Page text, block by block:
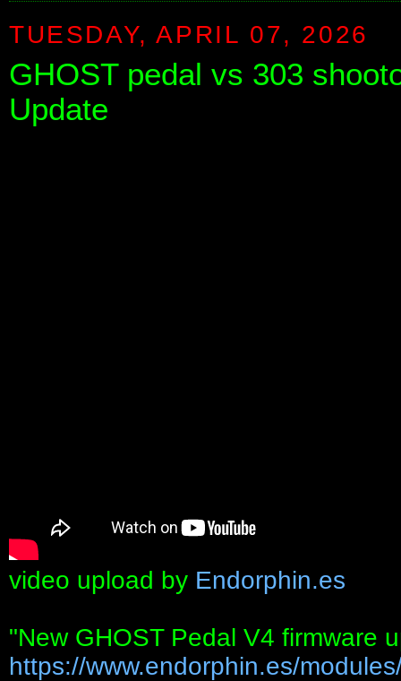
TUESDAY, APRIL 07, 2026
GHOST pedal vs 303
Update
video upload by Endorphin.es
"New GHOST Pedal V4 firmware
https://www.endorphin.es/